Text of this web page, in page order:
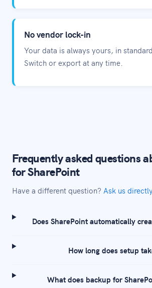
No vendor lock-in
Your data is always yours, in
Switch or export at any time.
Frequently asked questions
for SharePoint
Have a different question? Ask us
Does SharePoint automatically
How long does setup
What does backup for